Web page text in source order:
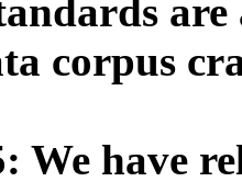
corpus
We have